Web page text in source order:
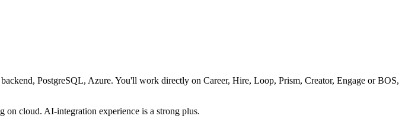
PostgreSQL, Azure. You'll work directly on Career, Hire, Loop, Prism, Creator, Engage or BOS,
cloud. AI-integration experience is a strong plus.